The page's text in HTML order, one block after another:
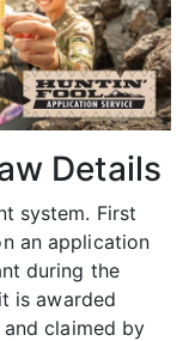
Details
system. First
an application
during the
is awarded
claimed by